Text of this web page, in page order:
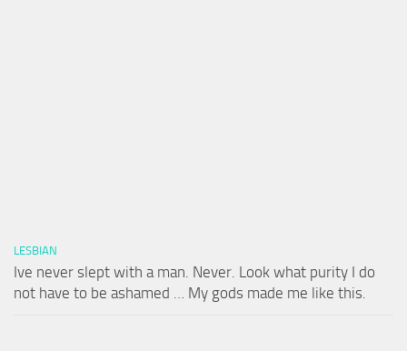
LESBIAN
Ive never slept with a man. Never. Look what purity I do
not have to be ashamed … My gods made me like this.